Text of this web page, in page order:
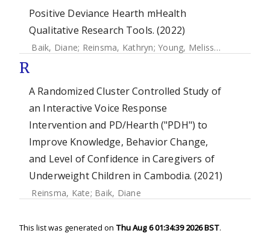
Positive Deviance Hearth mHealth
Qualitative Research Tools. (2022)
Baik, Diane; Reinsma, Kathryn; Young, Melissa F.
R
A Randomized Cluster Controlled Study of
an Interactive Voice Response
Intervention and PD/Hearth ("PDH") to
Improve Knowledge, Behavior Change,
and Level of Confidence in Caregivers of
Underweight Children in Cambodia. (2021)
Reinsma, Kate; Baik, Diane
This list was generated on Thu Aug 6 01:34:39 2026 BST.